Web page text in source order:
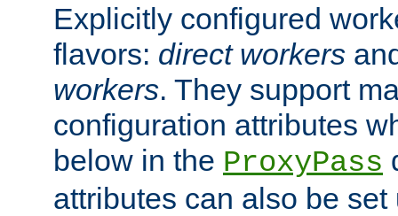
Explicitly configured
flavors: direct workers
workers. They support
configuration attributes
below in the ProxyPass
attributes can also be